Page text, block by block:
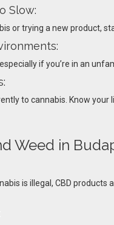
Slow:
or trying a new product,
if you’re in an
to cannabis. Know your
Weed in
is illegal, CBD products